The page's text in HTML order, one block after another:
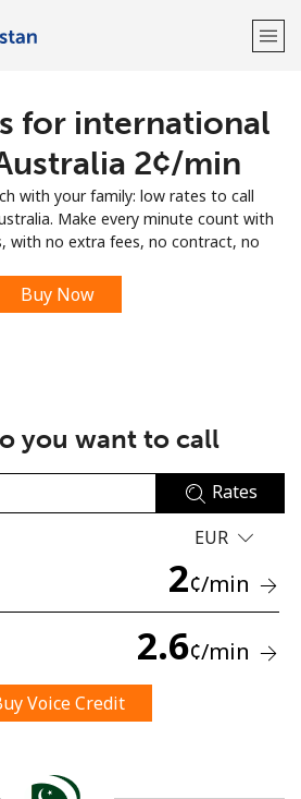
LOG IN →
Sign up with
No password created
letter
for international
⁦2¢⁩/min
with your family: low rates to call
Make every minute count with
with no extra fees, no contract, no
Buy Now
you want to call
Rates
EUR
2¢/min
2.6¢/min
Voice Credit